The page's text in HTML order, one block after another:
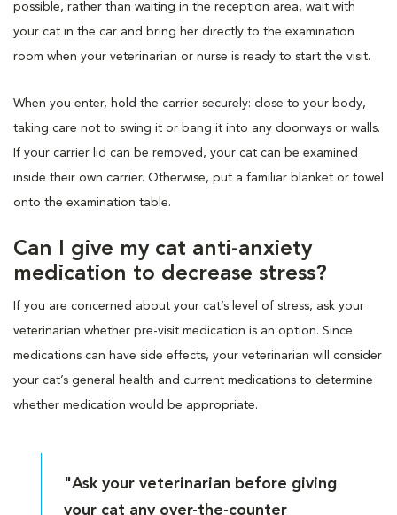
possible, rather than waiting in the reception area, wait with
your cat in the car and bring her directly to the examination
room when your veterinarian or nurse is ready to start the visit.
When you enter, hold the carrier securely: close to your body,
taking care not to swing it or bang it into any doorways or walls.
If your carrier lid can be removed, your cat can be examined
inside their own carrier. Otherwise, put a familiar blanket or towel
onto the examination table.
Can I give my cat anti-anxiety
medication to decrease stress?
If you are concerned about your cat’s level of stress, ask your
veterinarian whether pre-visit medication is an option. Since
medications can have side effects, your veterinarian will consider
your cat’s general health and current medications to determine
whether medication would be appropriate.
"Ask your veterinarian before giving
your cat any over-the-counter